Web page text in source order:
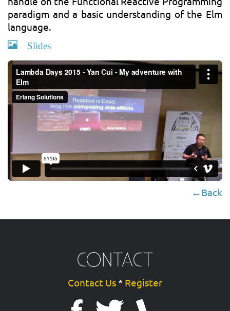
paradigm and a basic understanding of the Elm
language.
Slides
←Back
CONTACT
Contact Us * Register